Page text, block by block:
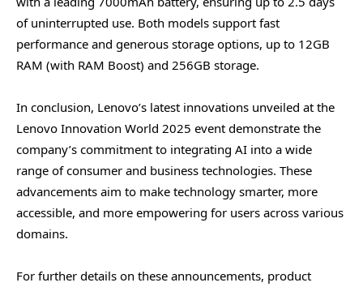
of uninterrupted use. Both models support fast
performance and generous storage options, up to 12GB
RAM (with RAM Boost) and 256GB storage.
In conclusion, Lenovo’s latest innovations unveiled at the
Lenovo Innovation World 2025 event demonstrate the
company’s commitment to integrating AI into a wide
range of consumer and business technologies. These
advancements aim to make technology smarter, more
accessible, and more empowering for users across various
domains.
For further details on these announcements, product